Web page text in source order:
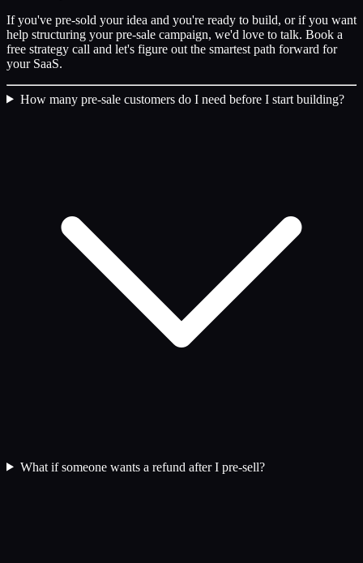
If you've pre-sold your idea and you're ready to build, or if you want
help structuring your pre-sale campaign, we'd love to talk. Book a
free strategy call and let's figure out the smartest path forward for
your SaaS.
How many pre-sale customers do I need before I start building?
What if someone wants a refund after I pre-sell?